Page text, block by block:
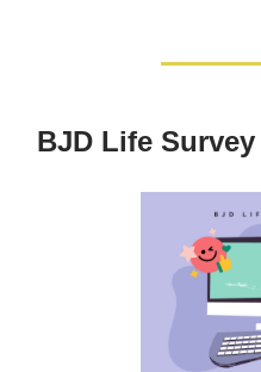
BJD Life Survey